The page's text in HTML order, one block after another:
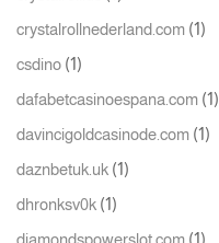
crystalrollnederland.com (1)
csdino (1)
dafabetcasinoespana.com (1)
davincigoldcasinode.com (1)
daznbetuk.uk (1)
dhronksv0k (1)
(1)